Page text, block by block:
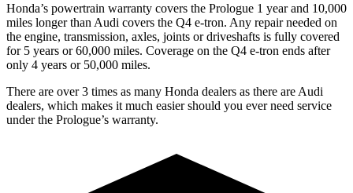
Honda’s powertrain warranty covers the Prologue 1 year and 10,000
miles longer than Audi covers the Q4 e-tron. Any repair needed on
the engine, transmission, axles, joints or driveshafts is fully covered
for 5 years or 60,000 miles. Coverage on the Q4 e-tron ends after
only 4 years or 50,000 miles.
There are over 3 times as many Honda dealers as there are Audi
dealers, which makes it much easier should you ever need service
under the Prologue’s warranty.